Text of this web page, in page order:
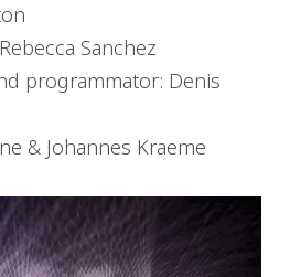
Sanchez
programmator: Denis
& Johannes Kraeme